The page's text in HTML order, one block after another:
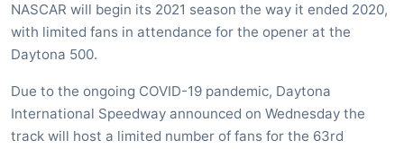
NASCAR will begin its 2021 season the way it ended 2020,
with limited fans in attendance for the opener at the
Daytona 500.
Due to the ongoing COVID-19 pandemic, Daytona
International Speedway announced on Wednesday the
track will host a limited number of fans for the 63rd